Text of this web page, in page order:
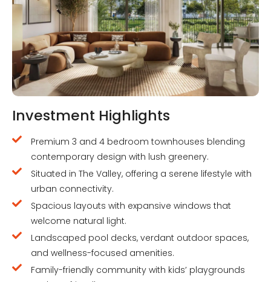
Investment Highlights
Premium 3 and 4 bedroom townhouses blending
contemporary design with lush greenery.
Situated in The Valley, offering a serene lifestyle with
urban connectivity.
Spacious layouts with expansive windows that
welcome natural light.
Landscaped pool decks, verdant outdoor spaces,
and wellness-focused amenities.
Family-friendly community with kids’ playgrounds